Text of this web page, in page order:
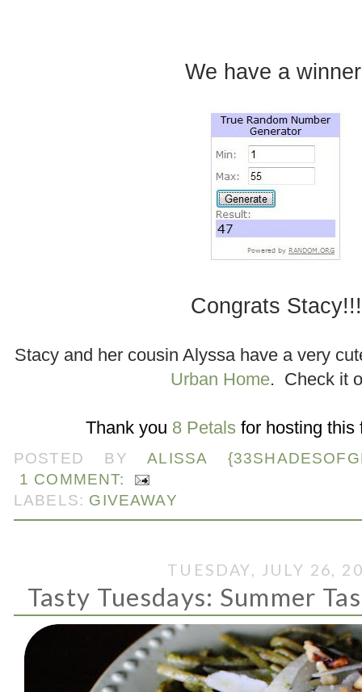
We have a
Congrats Stacy!!!
Stacy and her cousin Alyssa have a very
Urban Home. Check it
Thank you 8 Petals for hosting this
POSTED BYALISSA
1 COMMENT:
LABELS: GIVEAWAY
TUESDAY, JULY 26,
Tasty Tuesdays: Summer